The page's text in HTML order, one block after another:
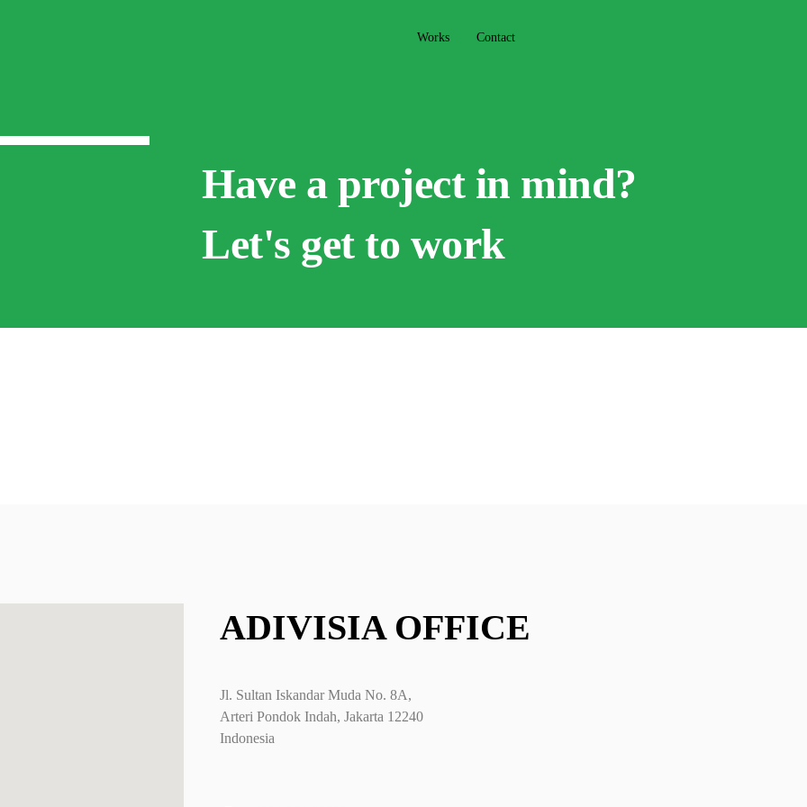
Works Contact
Have a project in mind?
Let's get to work
ADIVISIA OFFICE
Jl. Sultan Iskandar Muda No. 8A,
Arteri Pondok Indah, Jakarta 12240
Indonesia